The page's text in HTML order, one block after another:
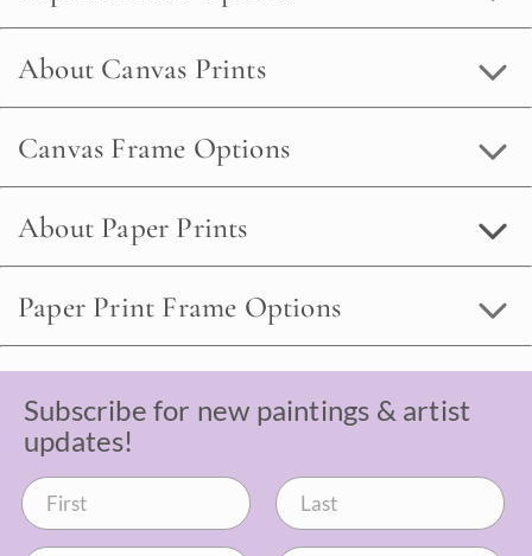
About Canvas Prints
Canvas Frame Options
About Paper Prints
Paper Print Frame Options
Subscribe for new paintings & artist
updates!